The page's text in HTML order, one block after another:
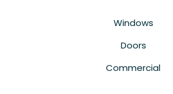
Windows
Doors
Commercial